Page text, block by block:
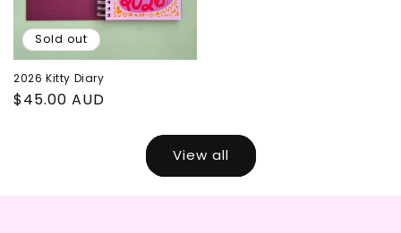
Sold out
2026 Kitty Diary
Regular
$45.00 AUD
View all